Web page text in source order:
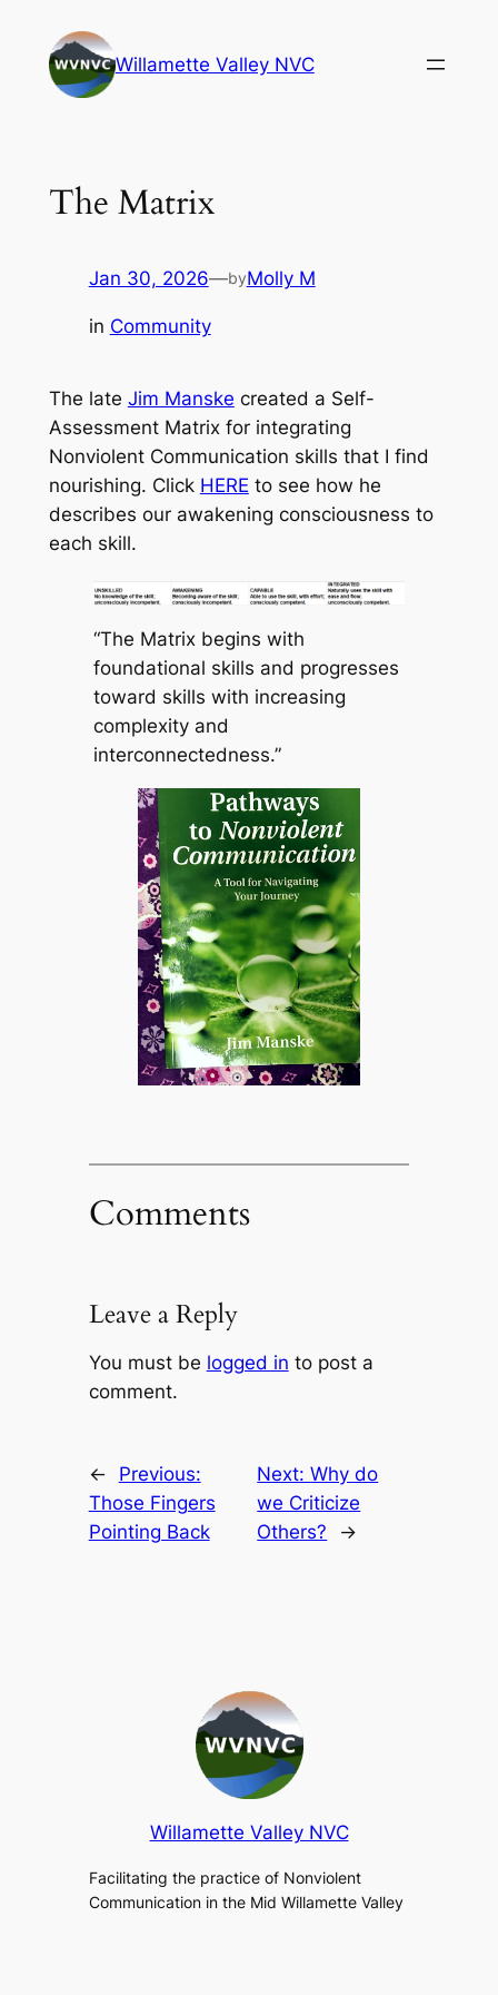
content
Willamette Valley NVC
The Matrix
Jan 30, 2026—byMolly M
in Community
The late Jim Manske created a Self-
Assessment Matrix for integrating
Nonviolent Communication skills that I find
nourishing. Click HERE to see how he
describes our awakening consciousness to
each skill.
“The Matrix begins with
foundational skills and progresses
toward skills with increasing
complexity and
interconnectedness.”
Comments
Leave a Reply
You must be logged in to post a
comment.
←
Previous:
Those Fingers
Pointing Back
Next:Why do
we Criticize
Others?
→
Willamette Valley NVC
Facilitating the practice of Nonviolent
Communication in the Mid Willamette Valley